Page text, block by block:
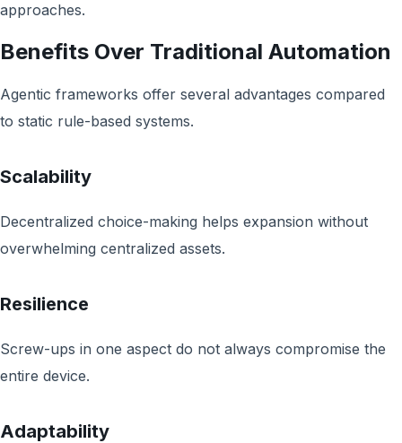
approaches.
Benefits Over Traditional Automation
Agentic frameworks offer several advantages compared
to static rule-based systems.
Scalability
Decentralized choice-making helps expansion without
overwhelming centralized assets.
Resilience
Screw-ups in one aspect do not always compromise the
entire device.
Adaptability